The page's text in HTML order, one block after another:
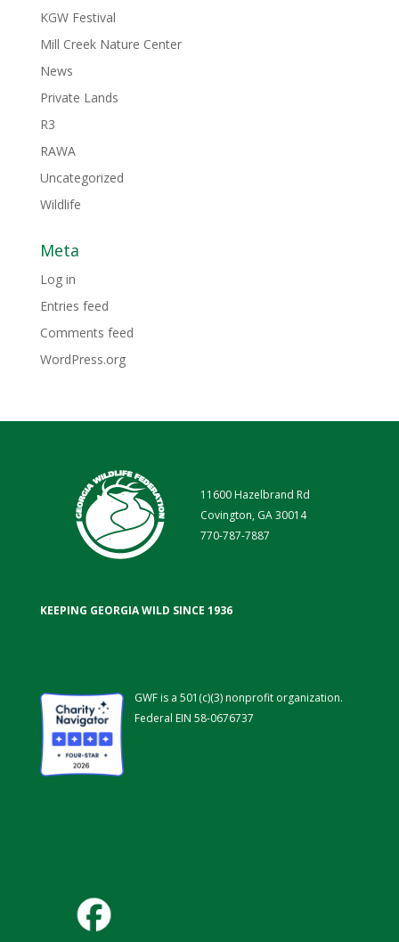
KGW Festival
Mill Creek Nature Center
News
Private Lands
R3
RAWA
Uncategorized
Wildlife
Meta
Log in
Entries feed
Comments feed
WordPress.org
11600 Hazelbrand Rd
Covington, GA 30014
770-787-7887
KEEPING GEORGIA WILD SINCE 1936
GWF is a 501(c)(3) nonprofit organization.
Federal EIN 58-0676737